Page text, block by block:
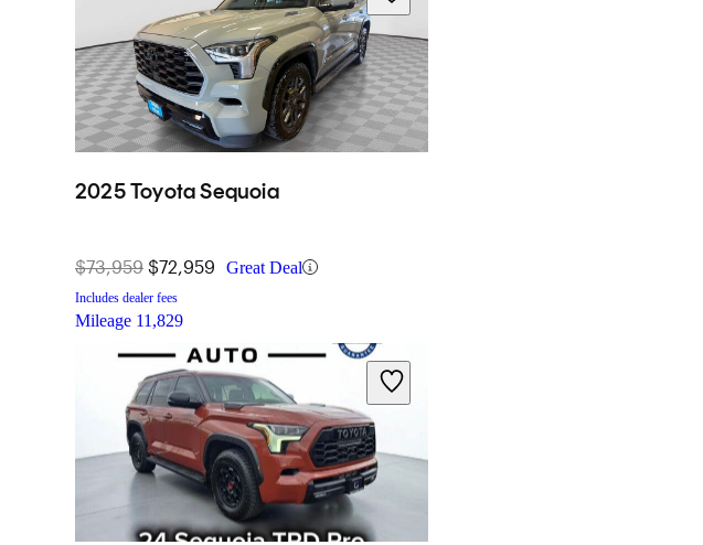
2025 Toyota Sequoia
$73,959 $72,959 Great Deal
Includes dealer fees
Mileage 11,829